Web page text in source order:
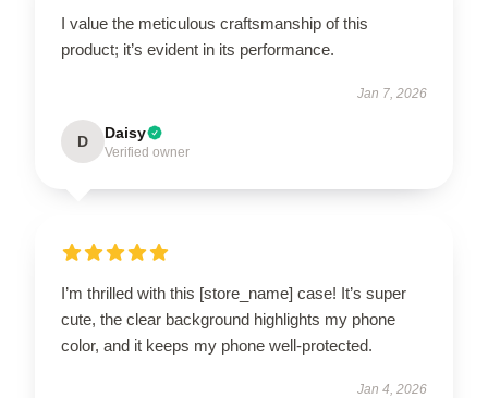
I value the meticulous craftsmanship of this
product; it’s evident in its performance.
Jan 7, 2026
D Daisy
Verified owner
I’m thrilled with this [store_name] case! It’s super
cute, the clear background highlights my phone
color, and it keeps my phone well-protected.
Jan 4, 2026